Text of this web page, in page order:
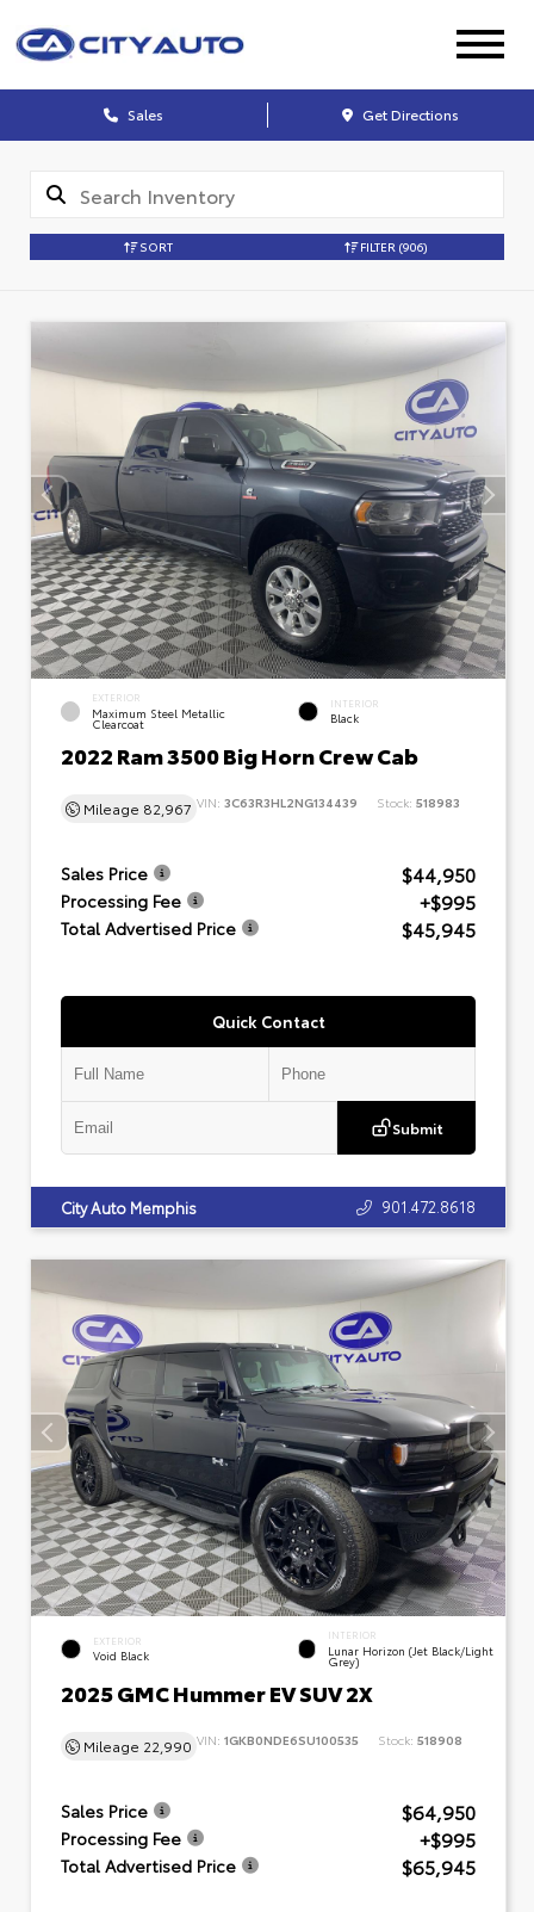
Sales Get Directions
SORT FILTER (906)
EXTERIOR
Maximum Steel Metallic
Clearcoat
INTERIOR
Black
2022 Ram 3500 Big Horn Crew Cab
Mileage 82,967 VIN: 3C63R3HL2NG134439 Stock: 518983
Sales Price $44,950
Processing Fee +$995
Total Advertised Price $45,945
Quick Contact
Submit
City Auto Memphis 901.472.8618
EXTERIOR
Void Black
INTERIOR
Lunar Horizon (Jet Black/Light
Grey)
2025 GMC Hummer EV SUV 2X
Mileage 22,990 VIN: 1GKB0NDE6SU100535 Stock: 518908
Sales Price $64,950
Processing Fee +$995
Total Advertised Price $65,945